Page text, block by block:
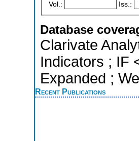
Vol.: Iss.:
Database
Clarivate
Indicators ; IF
Expanded ;
Recent Publications